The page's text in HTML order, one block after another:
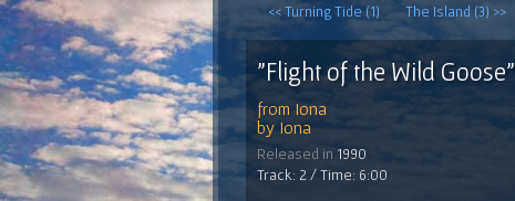
<< Turning Tide (1) The Island (3) >>
"Flight of the Wild Goose"
from Iona
by Iona
Released in 1990
Track: 2 / Time: 6:00